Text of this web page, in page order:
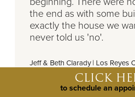
the end as with some
exactly the house we
never told us 'no'.
Jeff & Beth Clarady | Los Reyes
CLICK
to schedule an